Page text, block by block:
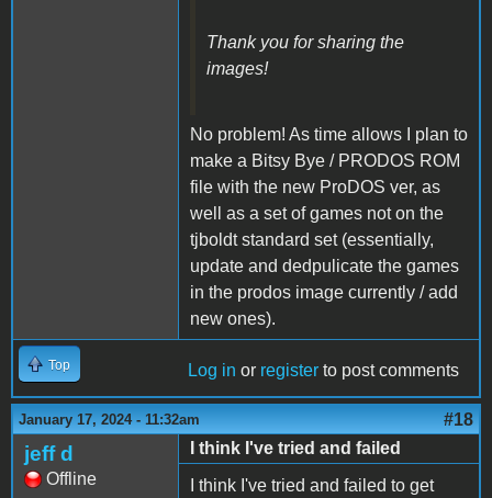
Thank you for sharing the
images!
No problem! As time allows I plan to
make a Bitsy Bye / PRODOS ROM
file with the new ProDOS ver, as
well as a set of games not on the
tjboldt standard set (essentially,
update and dedpulicate the games
in the prodos image currently / add
new ones).
Top Log in or register to post comments
January 17, 2024 - 11:32am #18
jeff d
Offline
I think I've tried and failed
I think I've tried and failed to get